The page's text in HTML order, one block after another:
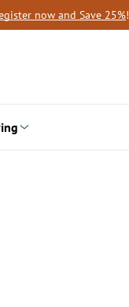
now and Save 25%!